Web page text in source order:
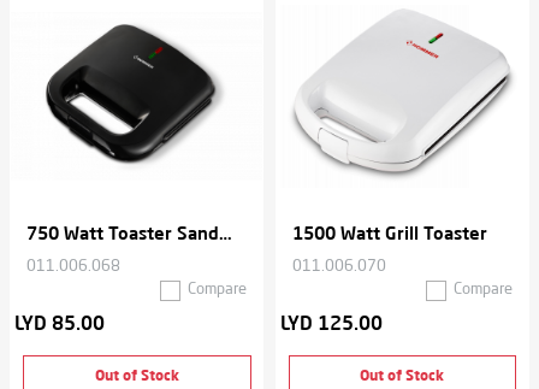
750 Watt Toaster Sandwich Maker
011.006.068
Compare
LYD 85.00
Out of Stock
1500 Watt Grill Toaster
011.006.070
Compare
LYD 125.00
Out of Stock